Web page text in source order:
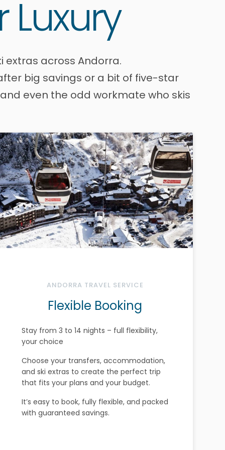
across Andorra.
big savings or a bit of five-star
even the odd workmate who skis
ANDORRA TRAVEL SERVICE
Flexible Booking
Stay from 3 to 14 nights – full flexibility,
your choice
Choose your transfers, accommodation,
and ski extras to create the perfect trip
that fits your plans and your budget.
It’s easy to book, fully flexible, and packed
with guaranteed savings.